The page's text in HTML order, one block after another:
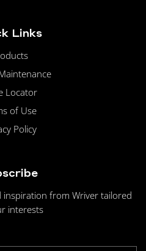
Links
Locator
of Use
Policy
inspiration from Wriver tailored
interests